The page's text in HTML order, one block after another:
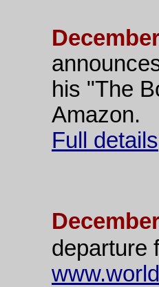
his "The
Amazon.
Full details
departure